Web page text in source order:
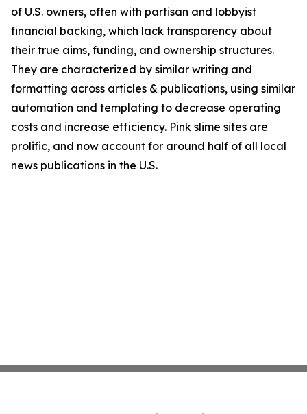
of U.S. owners, often with partisan and lobbyist
financial backing, which lack transparency about
their true aims, funding, and ownership structures.
They are characterized by similar writing and
formatting across articles & publications, using similar
automation and templating to decrease operating
costs and increase efficiency. Pink slime sites are
prolific, and now account for around half of all local
news publications in the U.S.